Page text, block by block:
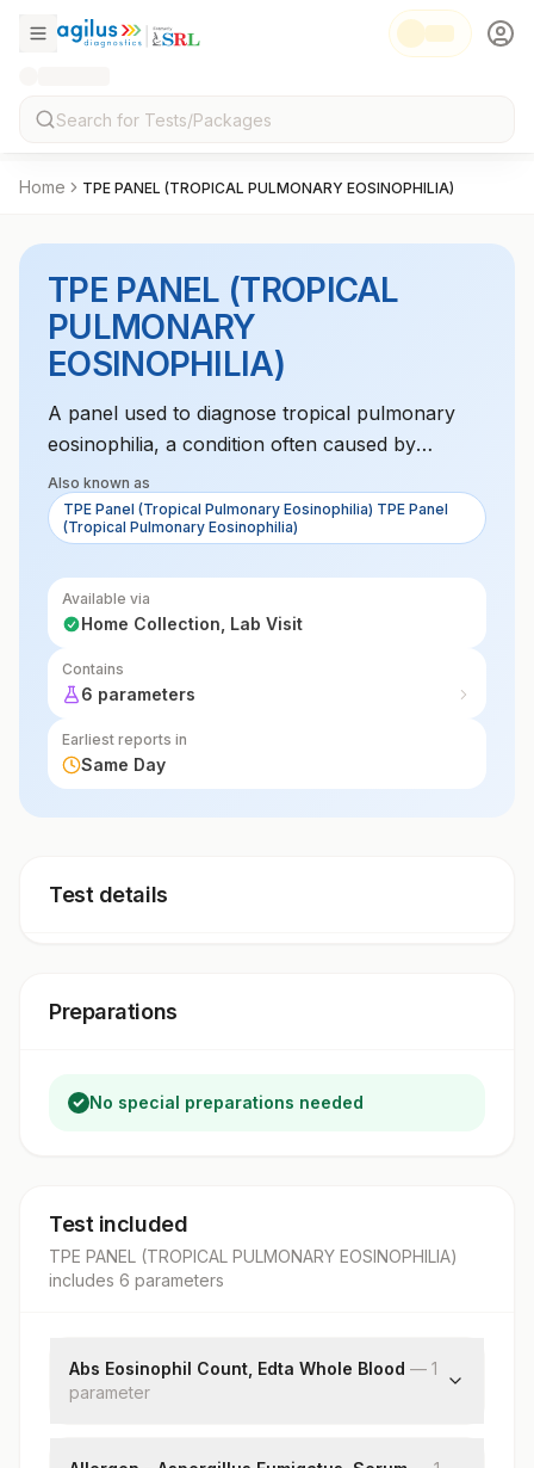
Home TPE PANEL (TROPICAL PULMONARY EOSINOPHILIA)
TPE PANEL (TROPICAL
PULMONARY
EOSINOPHILIA)
A panel used to diagnose tropical pulmonary
eosinophilia, a condition often caused by
parasitic infections like filariasis, characterized
by high eosinophil counts and respiratory
symptoms.
Also known as
TPE Panel (Tropical Pulmonary Eosinophilia) TPE Panel
(Tropical Pulmonary Eosinophilia)
Available via
Home Collection, Lab Visit
Contains
6 parameters
Earliest reports in
Same Day
Test details
Preparations
No special preparations needed
Test included
TPE PANEL (TROPICAL PULMONARY EOSINOPHILIA)
includes 6 parameters
Abs Eosinophil Count, Edta Whole Blood — 1
parameter